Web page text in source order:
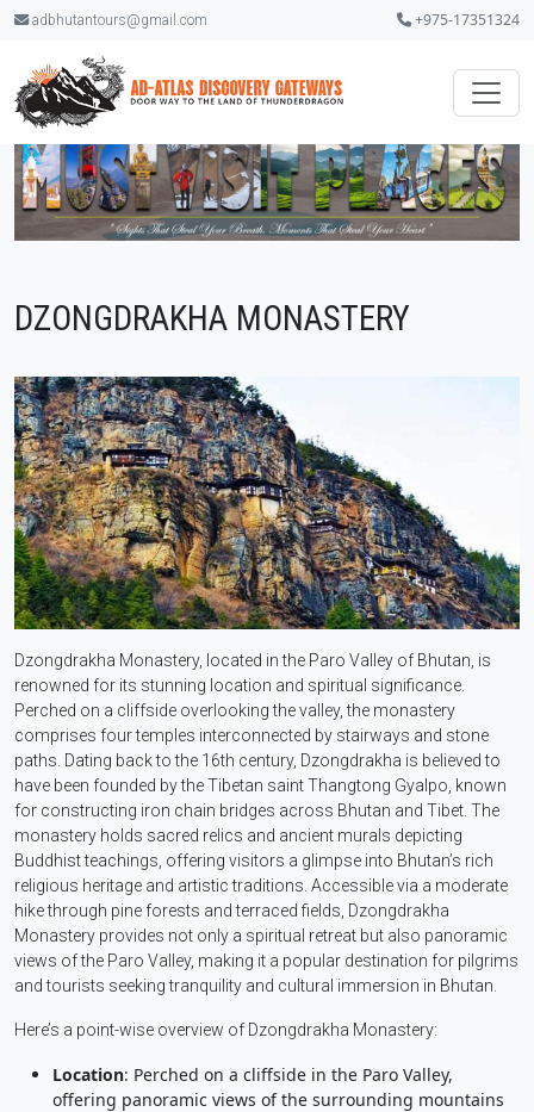
adbhutantours@gmail.com +975-17351324
DZONGDRAKHA MONASTERY
Dzongdrakha Monastery, located in the Paro Valley of Bhutan, is
renowned for its stunning location and spiritual significance.
Perched on a cliffside overlooking the valley, the monastery
comprises four temples interconnected by stairways and stone
paths. Dating back to the 16th century, Dzongdrakha is believed to
have been founded by the Tibetan saint Thangtong Gyalpo, known
for constructing iron chain bridges across Bhutan and Tibet. The
monastery holds sacred relics and ancient murals depicting
Buddhist teachings, offering visitors a glimpse into Bhutan’s rich
religious heritage and artistic traditions. Accessible via a moderate
hike through pine forests and terraced fields, Dzongdrakha
Monastery provides not only a spiritual retreat but also panoramic
views of the Paro Valley, making it a popular destination for pilgrims
and tourists seeking tranquility and cultural immersion in Bhutan.
Here’s a point-wise overview of Dzongdrakha Monastery:
Location: Perched on a cliffside in the Paro Valley,
offering panoramic views of the surrounding mountains